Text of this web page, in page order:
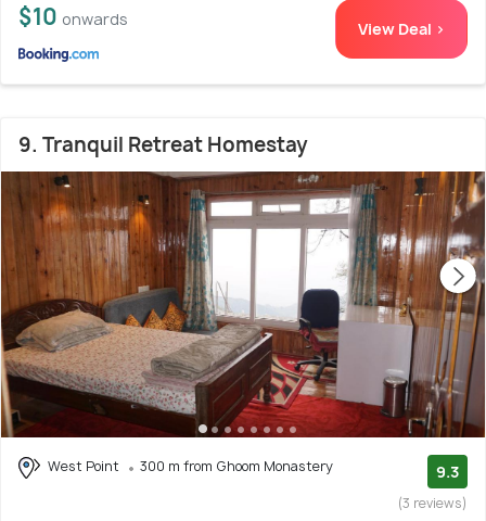
$10 onwards View Deal >
9. Tranquil Retreat Homestay
West Point 300 m from Ghoom Monastery 9.3
(3 reviews)